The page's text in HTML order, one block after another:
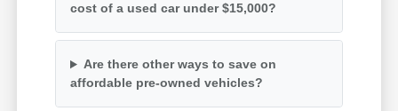
cost of a used car under $15,000?
Are there other ways to save on
affordable pre-owned vehicles?